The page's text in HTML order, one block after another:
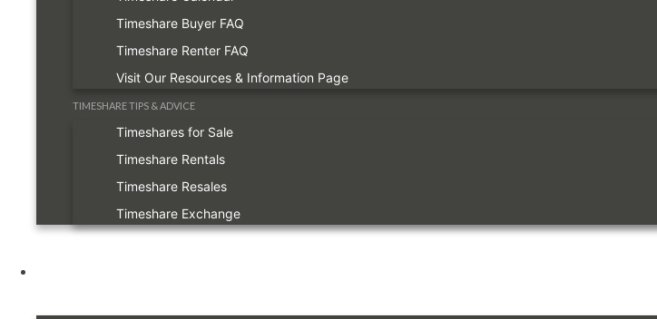
Timeshare Buyer FAQ
Timeshare Renter FAQ
Visit Our Resources & Information Page
TIMESHARE TIPS & ADVICE
Timeshares for Sale
Timeshare Rentals
Timeshare Resales
Timeshare Exchange